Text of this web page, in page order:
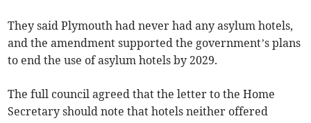
They said Plymouth had never had any asylum hotels,
and the amendment supported the government’s plans
to end the use of asylum hotels by 2029.
The full council agreed that the letter to the Home
Secretary should note that hotels neither offered